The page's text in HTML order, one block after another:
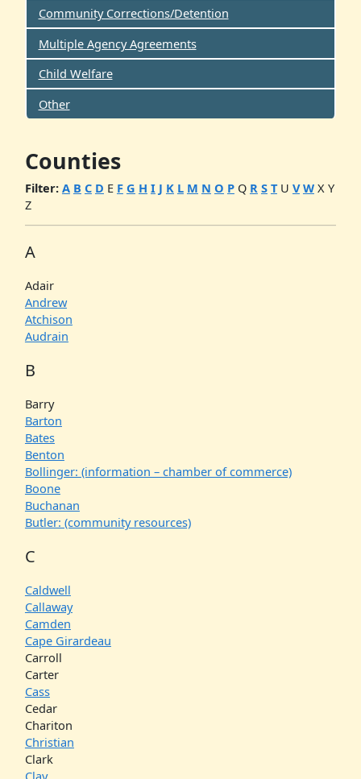
Community Corrections/Detention
Multiple Agency Agreements
Child Welfare
Other
Counties
Filter: A B C D E F G H I J K L M N O P Q R S T U V W X Y
Z
A
Adair
Andrew
Atchison
Audrain
B
Barry
Barton
Bates
Benton
Bollinger: (information – chamber of commerce)
Boone
Buchanan
Butler: (community resources)
C
Caldwell
Callaway
Camden
Cape Girardeau
Carroll
Carter
Cass
Cedar
Chariton
Christian
Clark
Clay